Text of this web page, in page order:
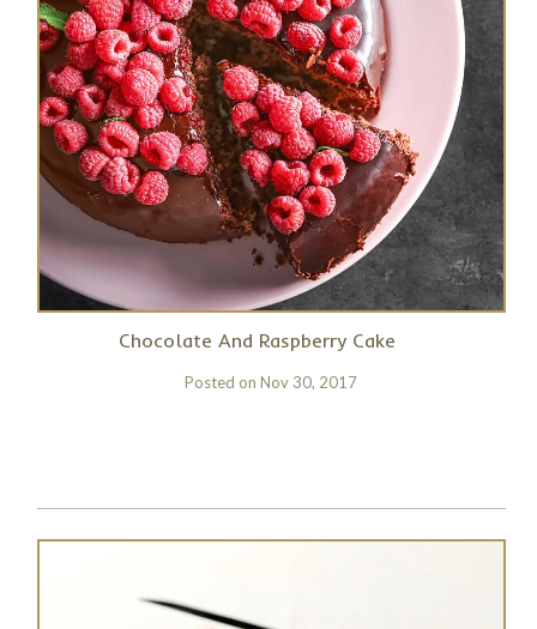
Chocolate And Raspberry Cake
Posted onNov 30, 2017